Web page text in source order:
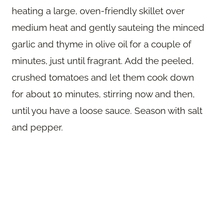
heating a large, oven-friendly skillet over
medium heat and gently sauteing the minced
garlic and thyme in olive oil for a couple of
minutes, just until fragrant. Add the peeled,
crushed tomatoes and let them cook down
for about 10 minutes, stirring now and then,
until you have a loose sauce. Season with salt
and pepper.